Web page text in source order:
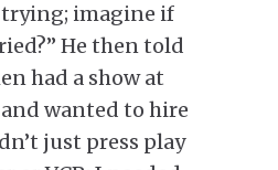
imagine if
He then told
had a show at
and wanted to hire
just press play